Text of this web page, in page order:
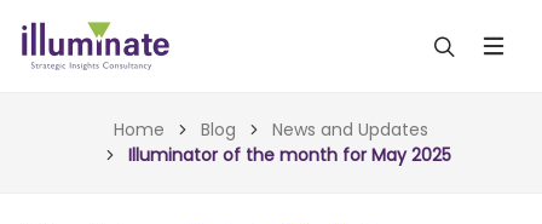
Home Blog
News and Updates
Illuminator of the month for May 2025